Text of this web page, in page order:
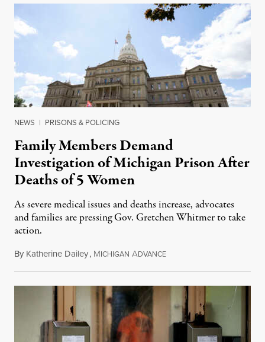
NEWS | PRISONS & POLICING
Family Members Demand
Investigation of Michigan Prison After
Deaths of 5 Women
As severe medical issues and deaths increase, advocates
and families are pressing Gov. Gretchen Whitmer to take
action.
By Katherine Dailey, MICHIGAN ADVANCEAugust 1, 2026